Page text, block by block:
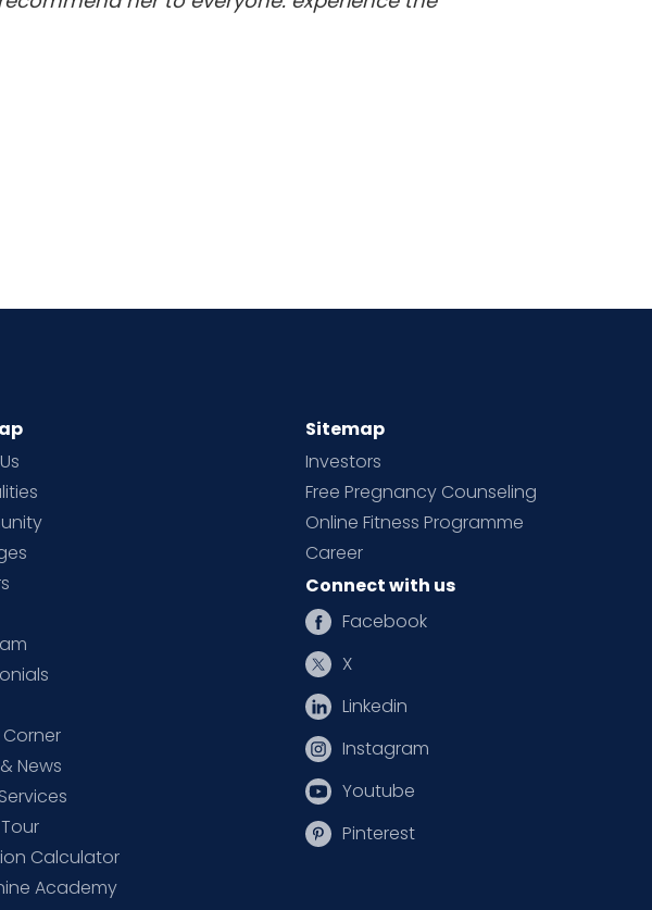
News
Calculator
Academy
Sitemap
Investors
Free Pregnancy Counseling
Online Fitness Programme
Career
Connect with us
Facebook
X
Linkedin
Instagram
Youtube
Pinterest